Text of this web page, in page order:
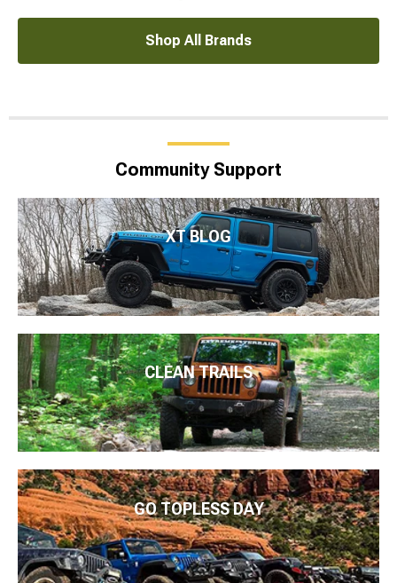
Shop All Brands
Community Support
XT BLOG
CLEAN TRAILS
GO TOPLESS DAY